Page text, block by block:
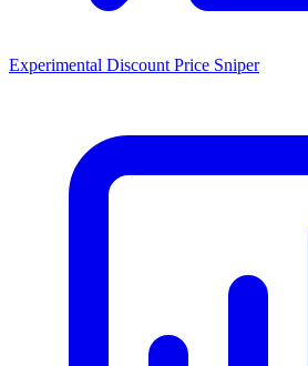
Experimental Discount Price Sniper